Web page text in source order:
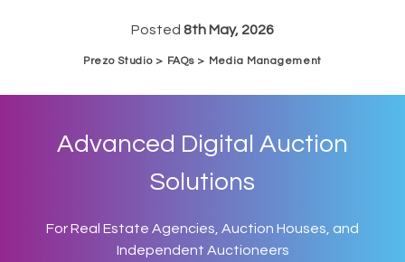
Posted 8th May, 2026
Prezo Studio > FAQs > Media Management
Advanced Digital Auction
Solutions
For Real Estate Agencies, Auction Houses, and
Independent Auctioneers